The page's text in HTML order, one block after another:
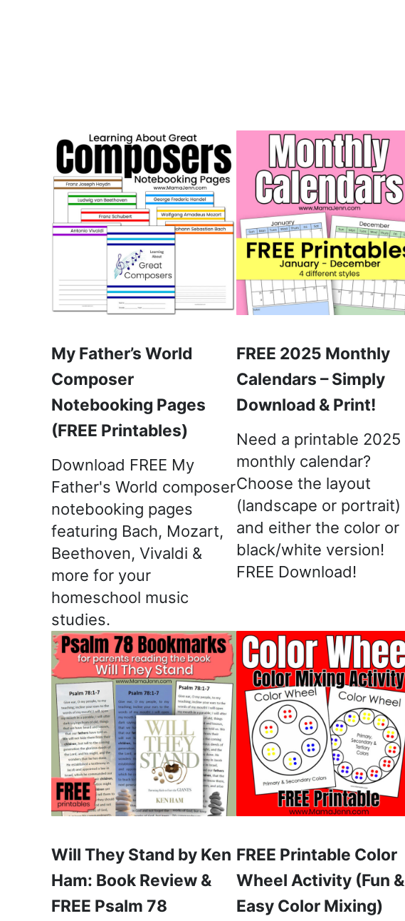
My Father’s World
Composer
Notebooking Pages
(FREE Printables)
Download FREE My
Father's World composer
notebooking pages
featuring Bach, Mozart,
Beethoven, Vivaldi &
more for your
homeschool music
studies.
FREE 2025 Monthly
Calendars – Simply
Download & Print!
Need a printable 2025
monthly calendar?
Choose the layout
(landscape or portrait)
and either the color or
black/white version!
FREE Download!
Will They Stand by Ken
Ham: Book Review &
FREE Psalm 78
FREE Printable Color
Wheel Activity (Fun &
Easy Color Mixing)